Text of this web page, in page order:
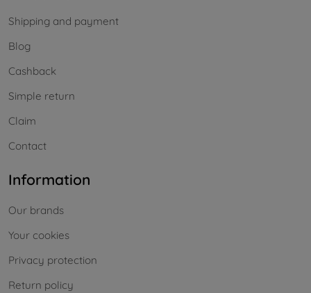
Shipping and payment
Blog
Cashback
Simple return
Claim
Contact
Information
Our brands
Your cookies
Privacy protection
Return policy